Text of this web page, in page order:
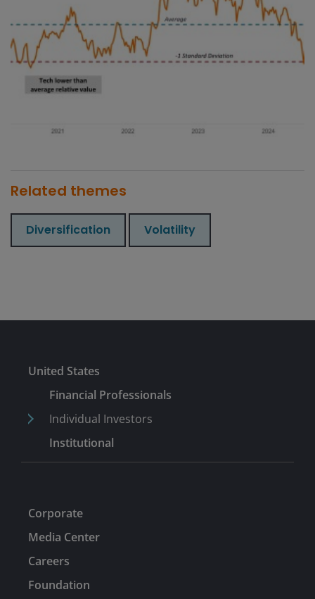
Related themes
Diversification Volatility
United States
Financial Professionals
Individual Investors
Institutional
Corporate
Media Center
Careers
Foundation